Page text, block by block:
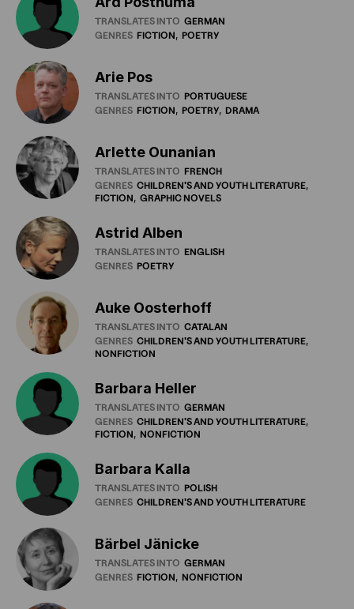
TRANSLATES INTO GERMAN
GENRES FICTION POETRY
Arie Pos
TRANSLATES INTO PORTUGUESE
GENRES FICTION POETRY DRAMA
Arlette Ounanian
TRANSLATES INTO FRENCH
GENRES CHILDREN'SAND YOUTHLITERATURE
FICTION GRAPHICNOVELS
Astrid Alben
TRANSLATES INTO ENGLISH
GENRES POETRY
Auke Oosterhoff
TRANSLATES INTO CATALAN
GENRES CHILDREN'SAND YOUTHLITERATURE
NONFICTION
Barbara Heller
TRANSLATES INTO GERMAN
GENRES CHILDREN'SAND YOUTHLITERATURE
FICTION NONFICTION
Barbara Kalla
TRANSLATES INTO POLISH
GENRES CHILDREN'SAND YOUTHLITERATURE
Bärbel Jänicke
TRANSLATES INTO GERMAN
GENRES FICTION NONFICTION